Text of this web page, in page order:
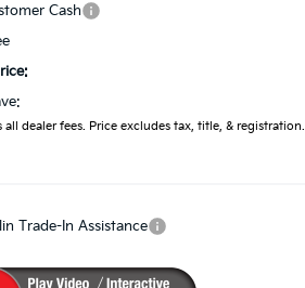
Cash
all dealer fees. Price excludes tax, title, & registration.
Trade-In Assistance